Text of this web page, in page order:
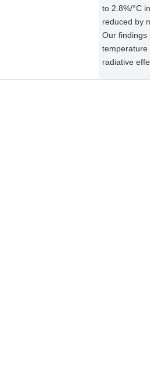
to 2.8%/°C
reduced by
Our findings
temperature
radiative